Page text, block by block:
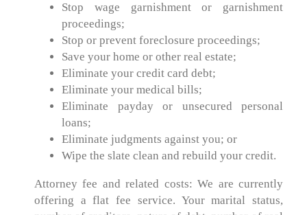
Stop wage garnishment or garnishment
proceedings;
Stop or prevent foreclosure proceedings;
Save your home or other real estate;
Eliminate your credit card debt;
Eliminate your medical bills;
Eliminate payday or unsecured personal
loans;
Eliminate judgments against you; or
Wipe the slate clean and rebuild your credit.
Attorney fee and related costs: We are currently
offering a flat fee service. Your marital status,